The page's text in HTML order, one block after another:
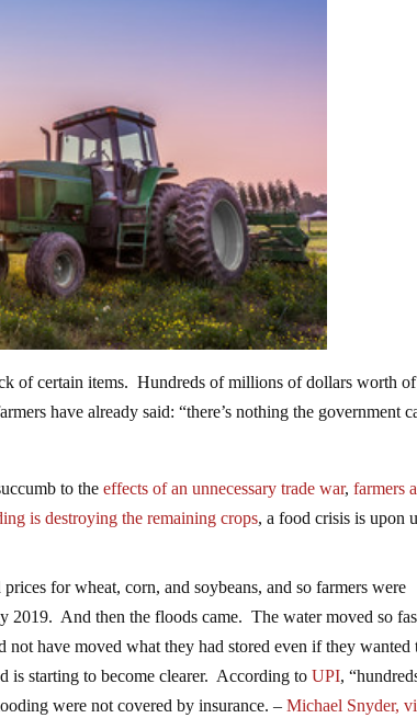
of certain items. Hundreds of millions of dollars worth
have already said: “there’s nothing the government
to theeffects of an unnecessary trade war, farmers
is destroying the remaining crops, a food crisis is upon
for wheat, corn, and soybeans, and so farmers were
2019. And then the floods came. The water moved so
not have moved what they had stored even if they wanted
is starting to become clearer. According toUPI,
were not covered by insurance. –Michael Snyder,